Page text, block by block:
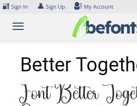
Skip
content
🔐 Sign In 👤 Sign Up My Account
Better
Font Better